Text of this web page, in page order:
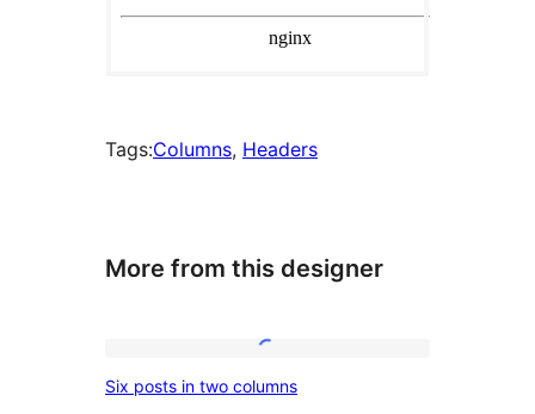
Tags:Columns, Headers
More from this designer
posts
Six posts in two columns